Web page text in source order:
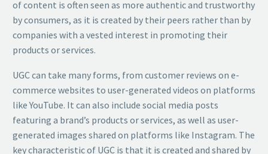
of content is often seen as more authentic and trustworthy
by consumers, as it is created by their peers rather than by
companies with a vested interest in promoting their
products or services.
UGC can take many forms, from customer reviews on e-
commerce websites to user-generated videos on platforms
like YouTube. It can also include social media posts
featuring a brand’s products or services, as well as user-
generated images shared on platforms like Instagram. The
key characteristic of UGC is that it is created and shared by